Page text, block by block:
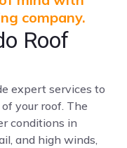
company.
Roof
expert services to
your roof. The
conditions in
and high winds,